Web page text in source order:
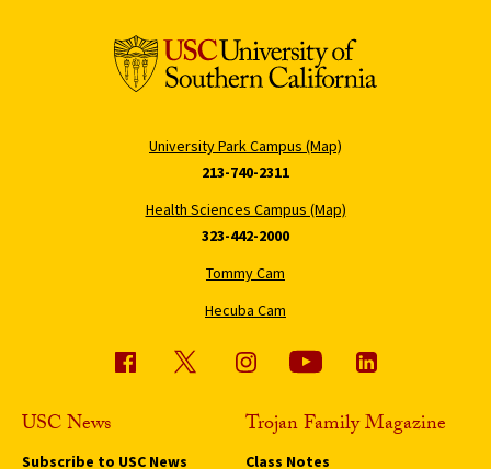
University Park Campus (Map)
213-740-2311
Health Sciences Campus (Map)
323-442-2000
Tommy Cam
Hecuba Cam
USC News
Subscribe to USC News
Trojan Family Magazine
Class Notes